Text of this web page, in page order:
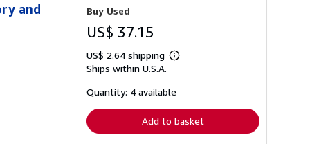
and
Buy Used
US$ 37.15
US$ 2.64 shipping
Learn
shipping
Ships within U.S.A.
Quantity: 4 available
Add to basket